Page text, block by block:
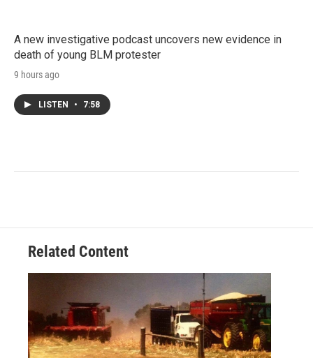
A new investigative podcast uncovers new evidence in
death of young BLM protester
9 hours ago
LISTEN • 7:58
Related Content